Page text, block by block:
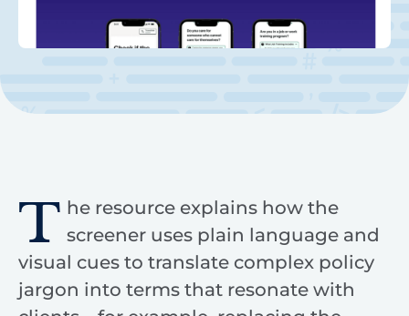
T he resource explains how the
screener uses plain language and
visual cues to translate complex policy
jargon into terms that resonate with